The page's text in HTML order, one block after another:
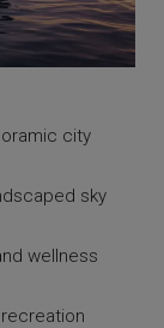
city
sky
wellness